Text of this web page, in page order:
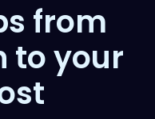
from
to your